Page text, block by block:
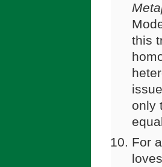
this
only
For